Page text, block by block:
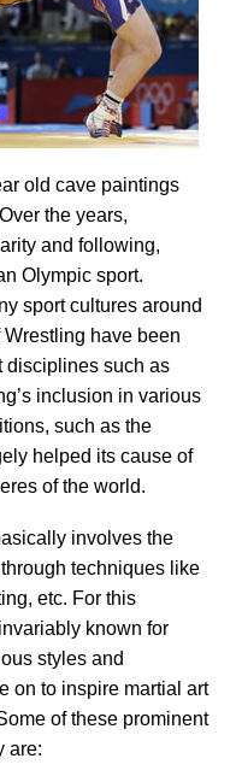
old cave paintings
the years,
and following,
Olympic sport.
sport cultures around
have been
disciplines such as
inclusion in various
such as the
helped its cause of
of the world.
involves the
techniques like
etc. For this
known for
styles and
on to inspire martial art
of these prominent
are: